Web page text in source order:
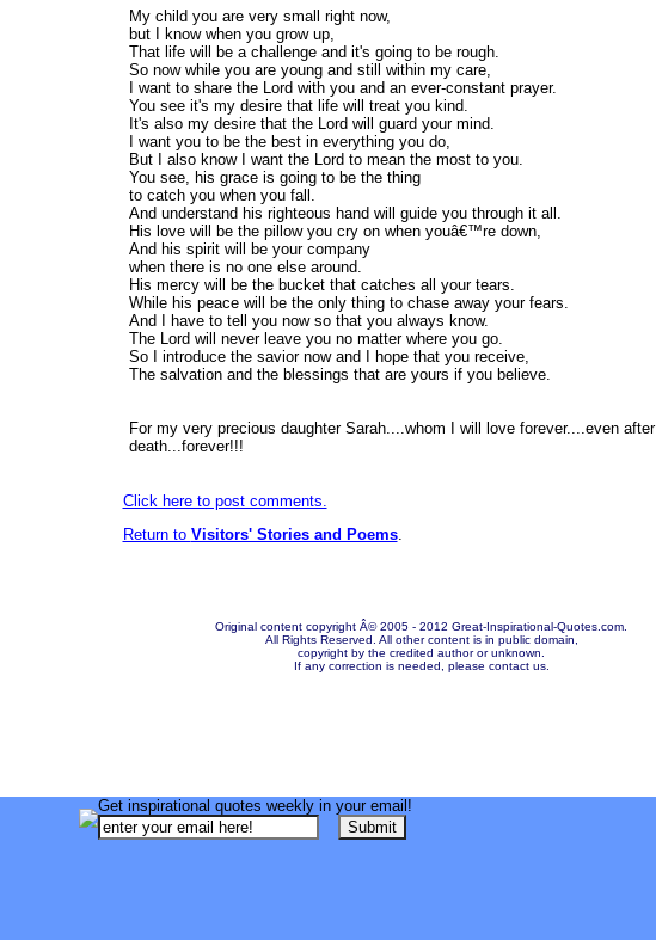
My child you are very small right now,
but I know when you grow up,
That life will be a challenge and it's going to be rough.
So now while you are young and still within my care,
I want to share the Lord with you and an ever-constant prayer.
You see it's my desire that life will treat you kind.
It's also my desire that the Lord will guard your mind.
I want you to be the best in everything you do,
But I also know I want the Lord to mean the most to you.
You see, his grace is going to be the thing
to catch you when you fall.
And understand his righteous hand will guide you through it all.
His love will be the pillow you cry on when youâ€™re down,
And his spirit will be your company
when there is no one else around.
His mercy will be the bucket that catches all your tears.
While his peace will be the only thing to chase away your fears.
And I have to tell you now so that you always know.
The Lord will never leave you no matter where you go.
So I introduce the savior now and I hope that you receive,
The salvation and the blessings that are yours if you believe.
For my very precious daughter Sarah....whom I will love forever....even after
death...forever!!!
Click here to post comments.
Return to Visitors' Stories and Poems.
Original content copyright Â© 2005 - 2012 Great-Inspirational-Quotes.com.
All Rights Reserved. All other content is in public domain,
copyright by the credited author or unknown.
If any correction is needed, please contact us.
Get inspirational quotes weekly in your email!